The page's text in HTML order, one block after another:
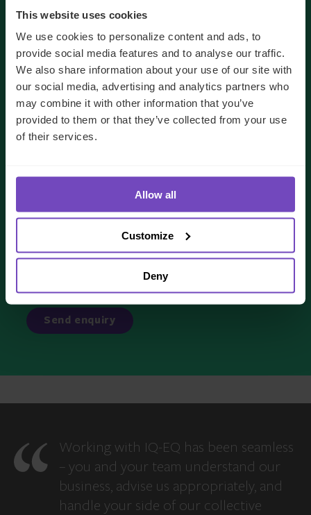
This website uses cookies
We use cookies to personalize content and ads, to
provide social media features and to analyse our traffic.
We also share information about your use of our site with
our social media, advertising and analytics partners who
may combine it with other information that you’ve
provided to them or that they’ve collected from your use
of their services.
Allow all
Customize
Deny
I AGREE TO RECEIVE OTHER COMMUNICATIONS
FROM IQ-EQ. YOU MAY UNSUBSCRIBE FROM THESE
COMMUNICATIONS AT ANY TIME.
Working with IQ-EQ has been seamless
– you and your team understand our
business, advise us appropriately, and
handle your side of our collective